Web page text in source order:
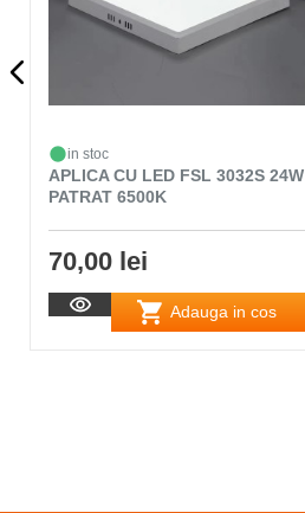
in stoc
APLICA CU LED FSL 3032S 24W
PATRAT 6500K
70,00 lei
Adauga in cos